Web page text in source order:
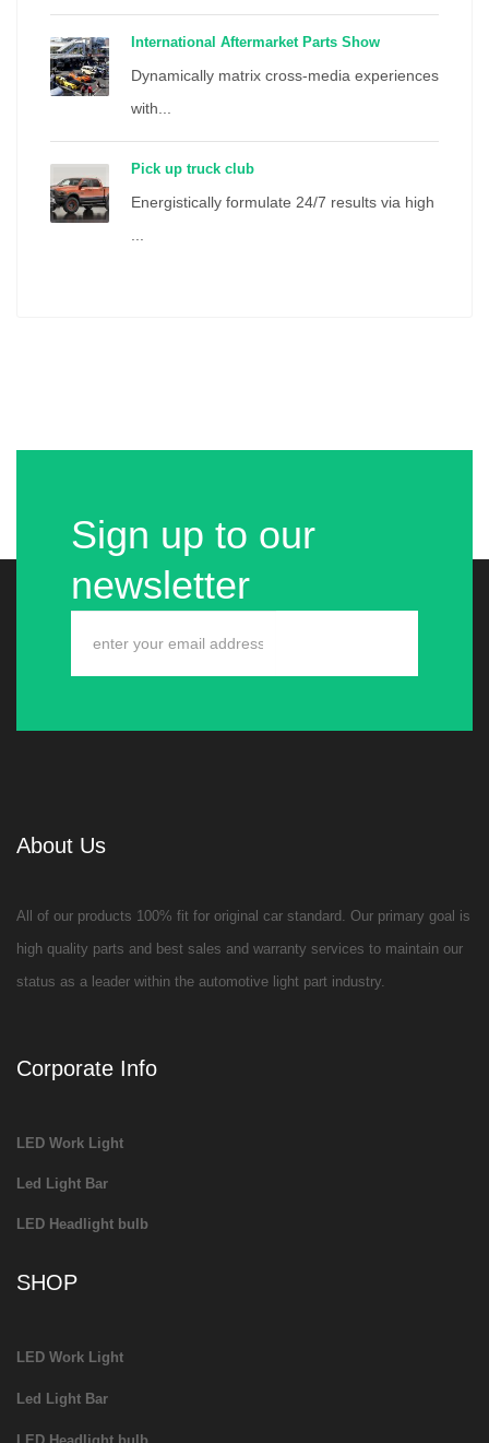
International Aftermarket Parts Show
Dynamically matrix cross-media experiences
with...
Pick up truck club
Energistically formulate 24/7 results via high
Sign up to our
newsletter
About Us
All of our products 100% fit for original car standard. Our primary goal is
high quality parts and best sales and warranty services to maintain our
status as a leader within the automotive light part industry.
Corporate Info
LED Work Light
Led Light Bar
LED Headlight bulb
SHOP
LED Work Light
Led Light Bar